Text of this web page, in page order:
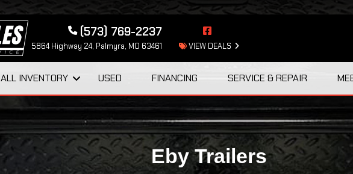
(573) 769-2237
5864 Highway 24, Palmyra, MO 63461 VIEW DEALS
ALL INVENTORY USED FINANCING SERVICE & REPAIR
Eby Trailers